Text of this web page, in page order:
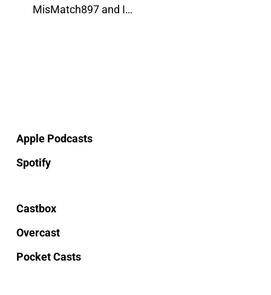
MisMatch897 and I…
Apple Podcasts
Spotify
Castbox
Overcast
Pocket Casts